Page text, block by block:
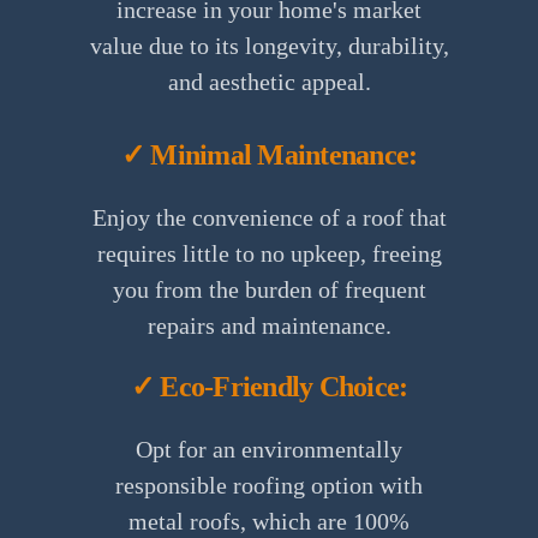
increase in your home's market
value due to its longevity, durability,
and aesthetic appeal.
✓ Minimal Maintenance:
Enjoy the convenience of a roof that
requires little to no upkeep, freeing
you from the burden of frequent
repairs and maintenance.
✓ Eco-Friendly Choice:
Opt for an environmentally
responsible roofing option with
metal roofs, which are 100%